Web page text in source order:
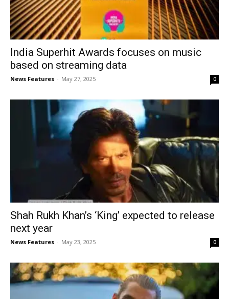
India Superhit Awards focuses on music
based on streaming data
News Features - May 27, 2025 0
Shah Rukh Khan’s ‘King’ expected to release
next year
News Features - May 23, 2025 0